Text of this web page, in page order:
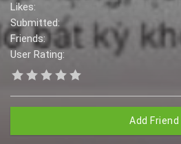
Likes:
Submitted:
Friends:
User Rating:
Add Friend